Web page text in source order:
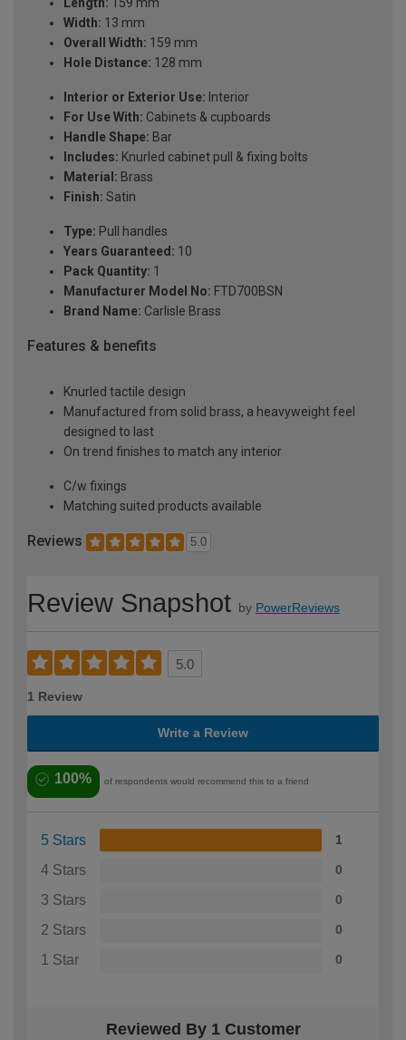
Width: 13 mm
Overall Width: 159 mm
Hole Distance: 128 mm
Interior or Exterior Use: Interior
For Use With: Cabinets & cupboards
Handle Shape: Bar
Includes: Knurled cabinet pull & fixing bolts
Material: Brass
Finish: Satin
Type: Pull handles
Years Guaranteed: 10
Pack Quantity: 1
Manufacturer Model No: FTD700BSN
Brand Name: Carlisle Brass
Features & benefits
Knurled tactile design
Manufactured from solid brass, a heavyweight feel
designed to last
On trend finishes to match any interior
C/w fixings
Matching suited products available
Reviews 5.0
Review Snapshot by PowerReviews
5.0
1 Review
Write a Review
100% of respondents would recommend this to a friend
5 Stars 1
4 Stars 0
3 Stars 0
2 Stars 0
1 Star 0
Reviewed By 1 Customer